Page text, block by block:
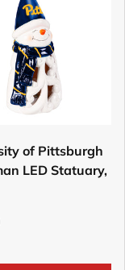
of Pittsburgh
LED Statuary,